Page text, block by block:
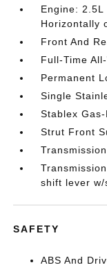
Engine: 2.5L
Horizontally
Front And
Full-Time
Permanent
Single
Stablex
Strut Front
shift lever
SAFETY
ABS And